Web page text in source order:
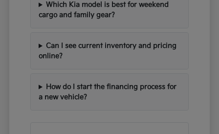
Which Kia model is best for weekend
cargo and family gear?
Can I see current inventory and pricing
online?
How do I start the financing process for
a new vehicle?